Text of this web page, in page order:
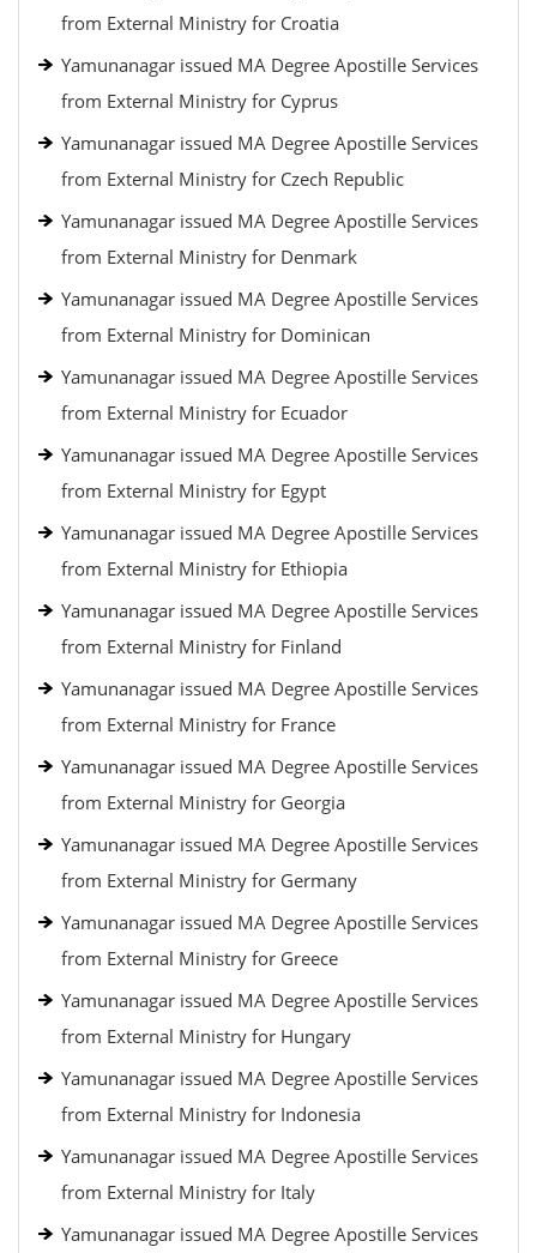
from External Ministry for Croatia
Yamunanagar issued MA Degree Apostille Services
from External Ministry for Cyprus
Yamunanagar issued MA Degree Apostille Services
from External Ministry for Czech Republic
Yamunanagar issued MA Degree Apostille Services
from External Ministry for Denmark
Yamunanagar issued MA Degree Apostille Services
from External Ministry for Dominican
Yamunanagar issued MA Degree Apostille Services
from External Ministry for Ecuador
Yamunanagar issued MA Degree Apostille Services
from External Ministry for Egypt
Yamunanagar issued MA Degree Apostille Services
from External Ministry for Ethiopia
Yamunanagar issued MA Degree Apostille Services
from External Ministry for Finland
Yamunanagar issued MA Degree Apostille Services
from External Ministry for France
Yamunanagar issued MA Degree Apostille Services
from External Ministry for Georgia
Yamunanagar issued MA Degree Apostille Services
from External Ministry for Germany
Yamunanagar issued MA Degree Apostille Services
from External Ministry for Greece
Yamunanagar issued MA Degree Apostille Services
from External Ministry for Hungary
Yamunanagar issued MA Degree Apostille Services
from External Ministry for Indonesia
Yamunanagar issued MA Degree Apostille Services
from External Ministry for Italy
Yamunanagar issued MA Degree Apostille Services